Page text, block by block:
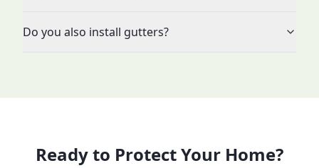
Do you also install gutters?
Ready to Protect Your Home?